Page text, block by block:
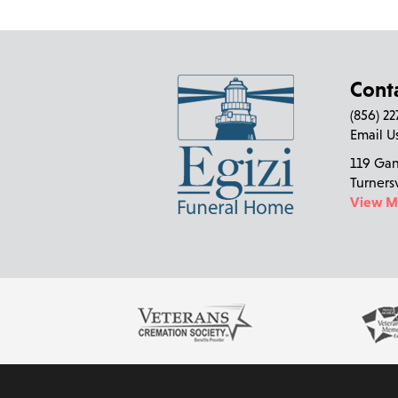
(856)
Email
119
View